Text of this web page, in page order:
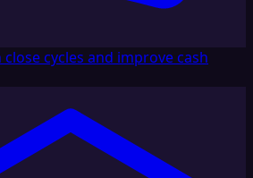
cycles and improve cash